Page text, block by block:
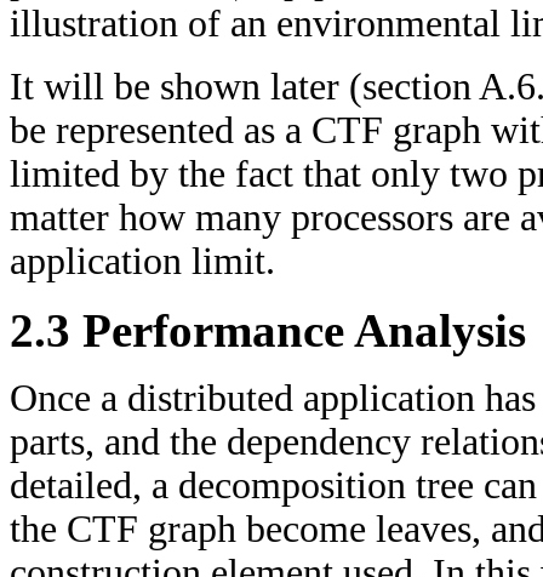
illustration of an environmental
It will be shown later (section
be represented as a CTF graph
limited by the fact that only two
matter how many processors are
application limit.
2.3 Performance Analysis
Once a distributed application
parts, and the dependency
detailed, a decomposition tree
the CTF graph become leaves,